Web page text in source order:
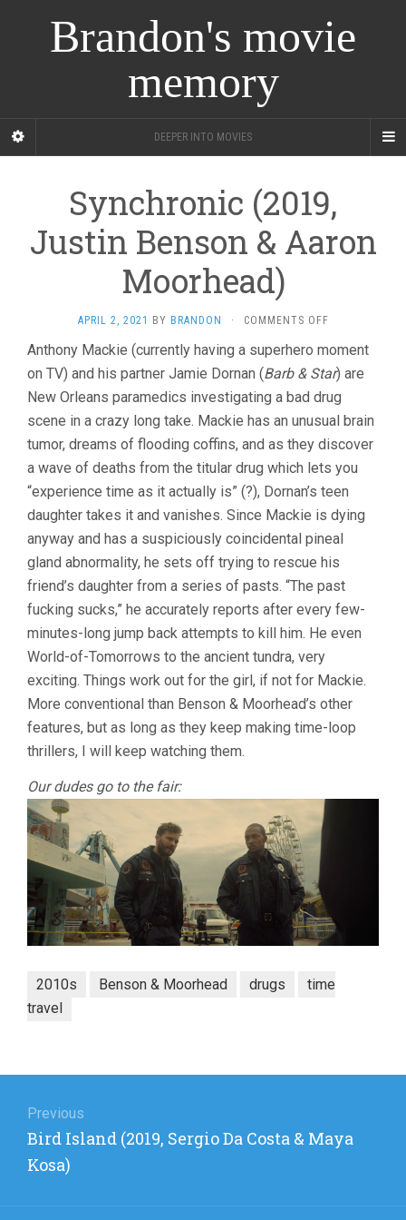
Brandon's movie
memory
DEEPER INTO MOVIES
Synchronic (2019,
Justin Benson & Aaron
Moorhead)
APRIL 2, 2021 BY BRANDON · COMMENTS OFFON
(2019,
JUSTIN
&
AARON
MOORHEAD)
Anthony Mackie (currently having a superhero moment
on TV) and his partner Jamie Dornan (Barb & Star) are
New Orleans paramedics investigating a bad drug
scene in a crazy long take. Mackie has an unusual brain
tumor, dreams of flooding coffins, and as they discover
a wave of deaths from the titular drug which lets you
“experience time as it actually is” (?), Dornan’s teen
daughter takes it and vanishes. Since Mackie is dying
anyway and has a suspiciously coincidental pineal
gland abnormality, he sets off trying to rescue his
friend’s daughter from a series of pasts. “The past
fucking sucks,” he accurately reports after every few-
minutes-long jump back attempts to kill him. He even
World-of-Tomorrows to the ancient tundra, very
exciting. Things work out for the girl, if not for Mackie.
More conventional than Benson & Moorhead’s other
features, but as long as they keep making time-loop
thrillers, I will keep watching them.
Our dudes go to the fair:
2010s Benson & Moorhead drugs
time
travel
navigation
Previous
Previous
post:
Bird Island (2019, Sergio Da Costa & Maya
Kosa)